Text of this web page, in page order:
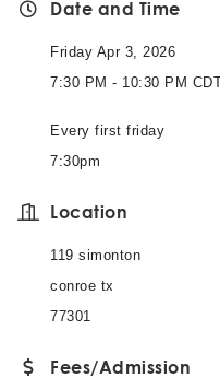
Date and Time
Friday Apr 3, 2026
7:30 PM - 10:30 PM
Every first friday
7:30pm
Location
119 simonton
conroe tx
77301
Fees/Admission